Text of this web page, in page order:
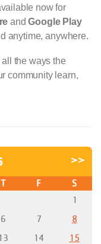
now for
andGoogle Play
anytime, anywhere.
the ways the
community learn,
>>
T F
S
1
6 7
8
13 14
15